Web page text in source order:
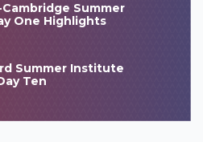
Cambridge Summer
One Highlights
Summer Institute
Ten